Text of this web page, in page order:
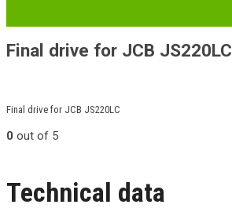
Final drive for JCB JS220LC
Final drive for JCB JS220LC
0 out of 5
Technical data